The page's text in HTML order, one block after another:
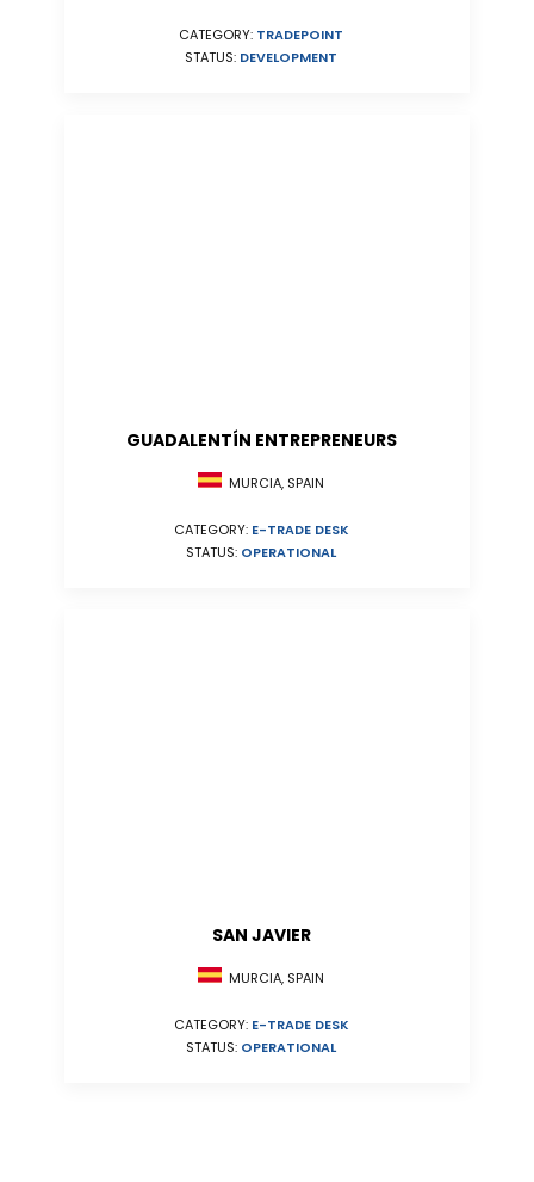
CATEGORY: TRADEPOINT
STATUS: DEVELOPMENT
GUADALENTÍN ENTREPRENEURS
MURCIA, SPAIN
CATEGORY: E-TRADE DESK
STATUS: OPERATIONAL
SAN JAVIER
MURCIA, SPAIN
CATEGORY: E-TRADE DESK
STATUS: OPERATIONAL